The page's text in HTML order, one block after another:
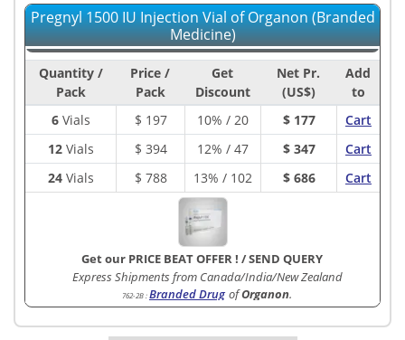
Pregnyl 1500 IU Injection Vial of Organon (Branded
Medicine)
Quantity /
Pack
Price /
Pack
Get
Discount
Net Pr.
(US$)
Add
to
6Vials $ 197 10% / 20 $ 177
Cart
12Vials $ 394 12% / 47 $ 347
Cart
24Vials $ 788 13% / 102 $ 686 Cart
Get our PRICE BEAT OFFER ! /SEND QUERY
Express Shipments from Canada/India/New Zealand
762-2B :Branded Drug ofOrganon.